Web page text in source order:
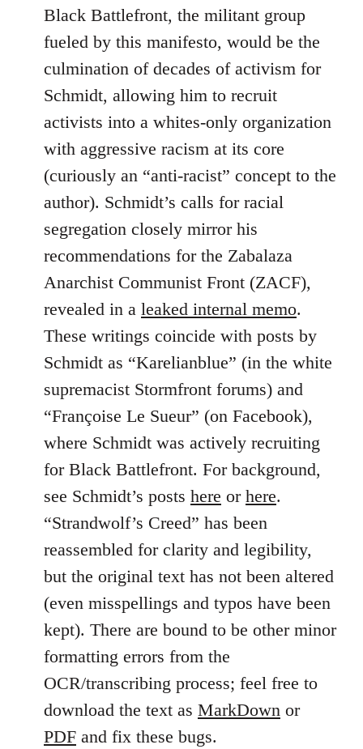
Black Battlefront, the militant group
fueled by this manifesto, would be the
culmination of decades of activism for
Schmidt, allowing him to recruit
activists into a whites-only organization
with aggressive racism at its core
(curiously an “anti-racist” concept to the
author). Schmidt’s calls for racial
segregation closely mirror his
recommendations for the Zabalaza
Anarchist Communist Front (ZACF),
revealed in a leaked internal memo.
These writings coincide with posts by
Schmidt as “Karelianblue” (in the white
supremacist Stormfront forums) and
“Françoise Le Sueur” (on Facebook),
where Schmidt was actively recruiting
for Black Battlefront. For background,
see Schmidt’s posts here or here.
“Strandwolf’s Creed” has been
reassembled for clarity and legibility,
but the original text has not been altered
(even misspellings and typos have been
kept). There are bound to be other minor
formatting errors from the
OCR/transcribing process; feel free to
download the text as MarkDown or
PDF and fix these bugs.